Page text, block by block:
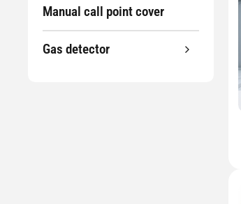
Manual call point cover
Gas detector